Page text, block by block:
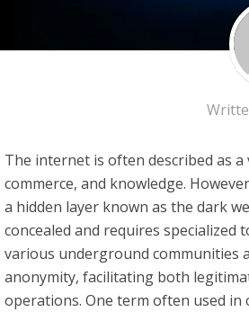
The internet is often described as
commerce, and knowledge.
a hidden layer known as the dark
concealed and requires specialized
various underground communities
anonymity, facilitating both
operations. One term often used in